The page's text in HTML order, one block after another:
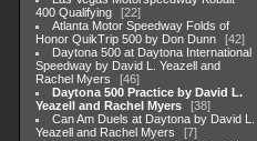
400 Qualifying
22
Atlanta Motor Speedway Folds of
Honor QuikTrip 500 by Don Dunn
42
Daytona 500 at Daytona International
Speedway by David L. Yeazell and
Rachel Myers
46
Daytona 500 Practice by David L.
Yeazell and Rachel Myers
38
Can Am Duels at Daytona by David L.
Yeazell and Rachel Myers
7